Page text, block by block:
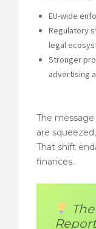
EU-wide
Regulatory
legal
Stronger
advertising
The
are
That shift
finances.